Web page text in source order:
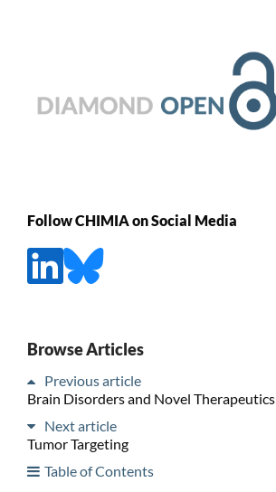
Follow CHIMIA on Social Media
Browse Articles
Previous article
Brain Disorders and Novel Therapeutics
Next article
Tumor Targeting
Table of Contents